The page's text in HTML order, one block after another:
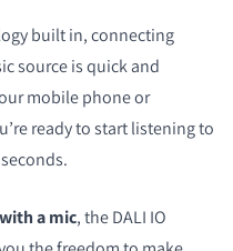
built in, connecting
source is quick and
mobile phone or
ready to start listening to
a mic, the DALI IO